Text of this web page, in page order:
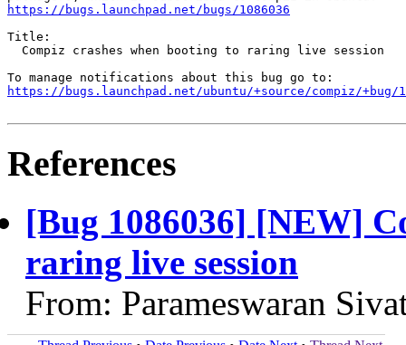
https://bugs.launchpad.net/bugs/1086036
Title:
  Compiz crashes when booting to raring live session
https://bugs.launchpad.net/ubuntu/+source/compiz/+bug/
References
[Bug 1086036] [NEW]
raring live session
From: Parameswaran